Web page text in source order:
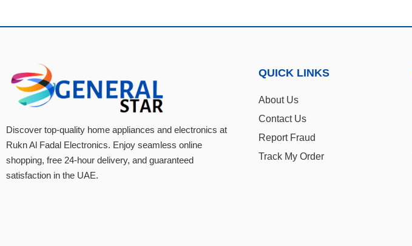
Discover top-quality home appliances and electronics at
Rukn Al Fadal Electronics. Enjoy seamless online
shopping, free 24-hour delivery, and guaranteed
satisfaction in the UAE.
QUICK LINKS
About Us
Contact Us
Report Fraud
Track My Order